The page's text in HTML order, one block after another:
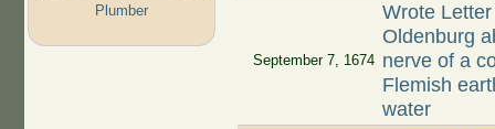
Plumber
September 7, 1674
Wrote
Oldenburg
nerve of a
Flemish
water